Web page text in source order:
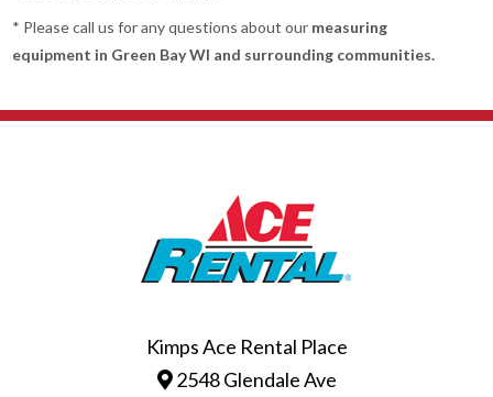
* Please call us for any questions about our measuring
equipment in Green Bay WI and surrounding communities.
Kimps Ace Rental Place
2548 Glendale Ave